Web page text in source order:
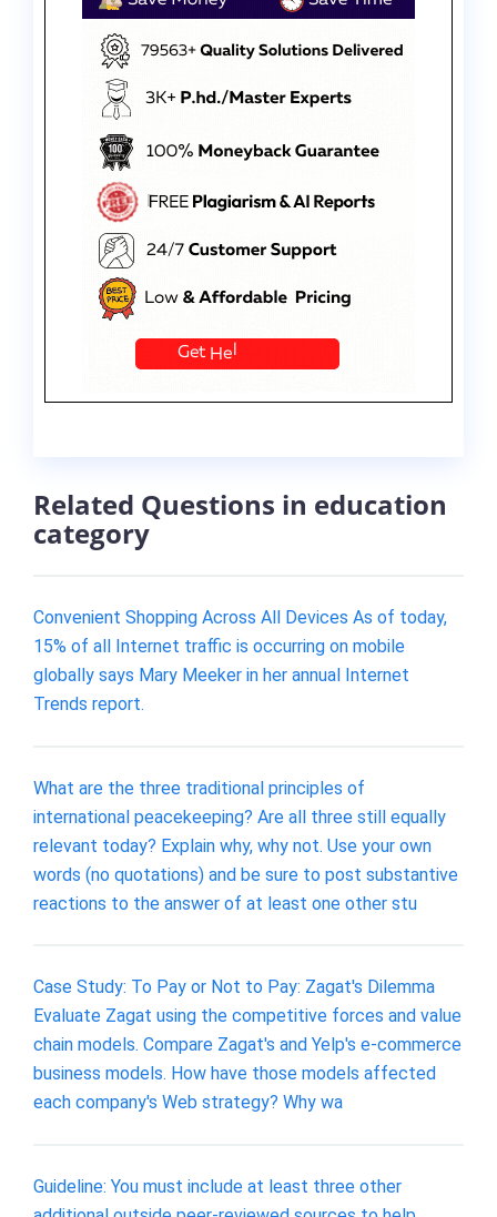
Related Questions in education
category
Convenient Shopping Across All Devices As of today,
15% of all Internet traffic is occurring on mobile
globally says Mary Meeker in her annual Internet
Trends report.
What are the three traditional principles of
international peacekeeping? Are all three still equally
relevant today? Explain why, why not. Use your own
words (no quotations) and be sure to post substantive
reactions to the answer of at least one other stu
Case Study: To Pay or Not to Pay: Zagat's Dilemma
Evaluate Zagat using the competitive forces and value
chain models. Compare Zagat's and Yelp's e-commerce
business models. How have those models affected
each company's Web strategy? Why wa
Guideline: You must include at least three other